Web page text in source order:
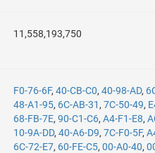
11,558,193,750
F0-76-6F,40-CB-C0,40-98-AD,
48-A1-95, 6C-AB-31 ,7C-50-49,
68-FB-7E,90-C1-C6,A4-F1-E8,
10-9A-DD,40-A6-D9,7C-F0-5F,
6C-72-E7, 60-FE-C5,00-A0-40,